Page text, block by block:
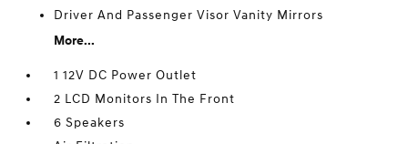
Driver And Passenger Visor Vanity Mirrors
More...
1 12V DC Power Outlet
2 LCD Monitors In The Front
6 Speakers